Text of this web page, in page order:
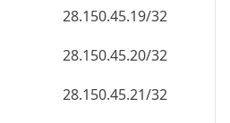
28.150.45.19/32
28.150.45.20/32
28.150.45.21/32